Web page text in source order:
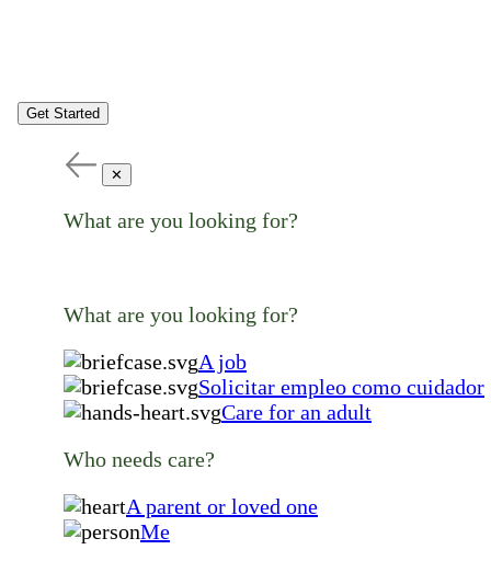
Get Started
✕
What are you looking for?
What are you looking for?
A job
Solicitar empleo como cuidador
Care for an adult
Who needs care?
A parent or loved one
Me